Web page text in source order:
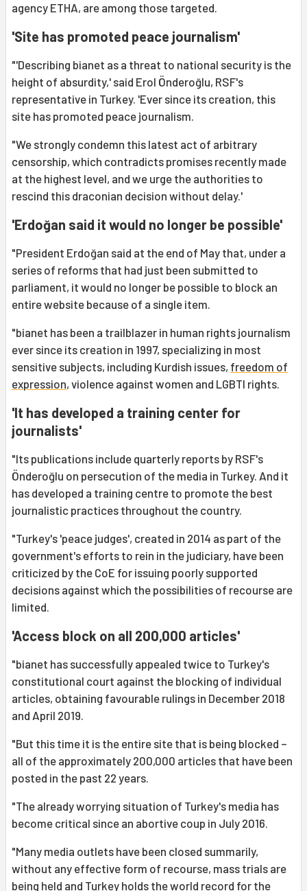
agency ETHA, are among those targeted.
'Site has promoted peace journalism'
"'Describing bianet as a threat to national security is the
height of absurdity,' said Erol Önderoğlu, RSF's
representative in Turkey. 'Ever since its creation, this
site has promoted peace journalism.
"We strongly condemn this latest act of arbitrary
censorship, which contradicts promises recently made
at the highest level, and we urge the authorities to
rescind this draconian decision without delay.'
'Erdoğan said it would no longer be possible'
"President Erdoğan said at the end of May that, under a
series of reforms that had just been submitted to
parliament, it would no longer be possible to block an
entire website because of a single item.
"bianet has been a trailblazer in human rights journalism
ever since its creation in 1997, specializing in most
sensitive subjects, including Kurdish issues, freedom of
expression, violence against women and LGBTI rights.
'It has developed a training center for
journalists'
"Its publications include quarterly reports by RSF's
Önderoğlu on persecution of the media in Turkey. And it
has developed a training centre to promote the best
journalistic practices throughout the country.
"Turkey's 'peace judges', created in 2014 as part of the
government's efforts to rein in the judiciary, have been
criticized by the CoE for issuing poorly supported
decisions against which the possibilities of recourse are
limited.
'Access block on all 200,000 articles'
"bianet has successfully appealed twice to Turkey's
constitutional court against the blocking of individual
articles, obtaining favourable rulings in December 2018
and April 2019.
"But this time it is the entire site that is being blocked –
all of the approximately 200,000 articles that have been
posted in the past 22 years.
"The already worrying situation of Turkey's media has
become critical since an abortive coup in July 2016.
"Many media outlets have been closed summarily,
without any effective form of recourse, mass trials are
being held and Turkey holds the world record for the